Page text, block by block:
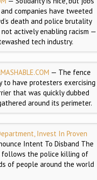
companies have tweeted
death and police brutality
actively enabling racism —
tech industry.
MASHABLE.COM — The fence
to have protesters exercising
that was quickly dubbed
around its perimeter.
Invest In Proven
Intent To Disband The
follows the police killing of
of people around the world